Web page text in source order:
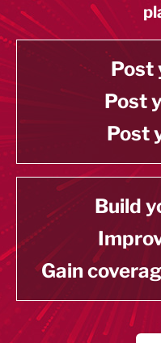
Post
Post
Post
Build
Gain